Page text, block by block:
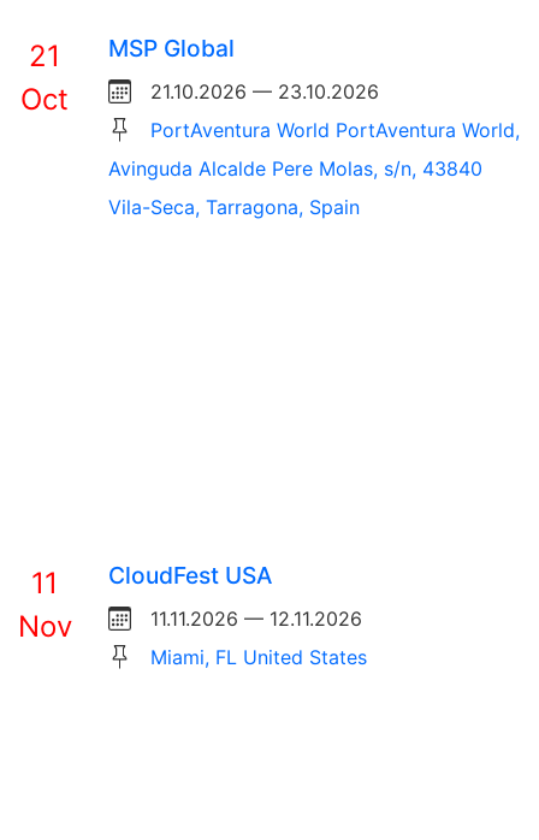
21
Oct
MSP Global
21.10.2026 — 23.10.2026
PortAventura World PortAventura World,
Avinguda Alcalde Pere Molas, s/n, 43840
Vila-Seca, Tarragona, Spain
11
Nov
CloudFest USA
11.11.2026 — 12.11.2026
Miami, FL United States